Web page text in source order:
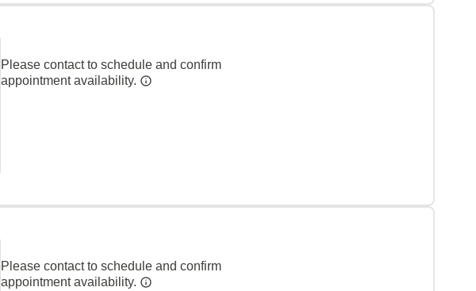
Please contact to schedule and confirm
appointment availability.
Please contact to schedule and confirm
appointment availability.